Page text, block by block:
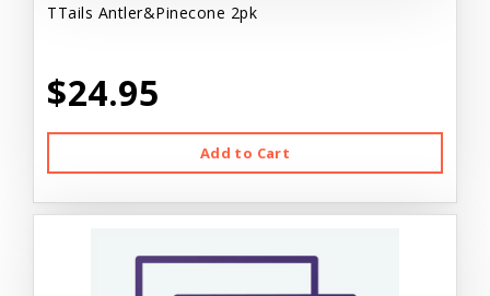
TTails Antler&Pinecone 2pk
$24.95
Add to Cart